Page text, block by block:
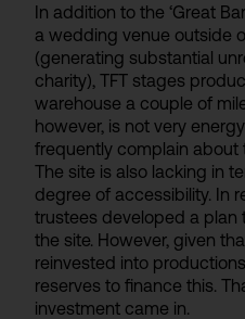
In addition to the ‘Great
a wedding venue outside
(generating substantial
charity), TFT stages
warehouse a couple of
however, is not very
frequently complain about
The site is also lacking in
degree of accessibility. In
trustees developed a plan
the site. However, given
reinvested into
reserves to finance this.
investment came in.